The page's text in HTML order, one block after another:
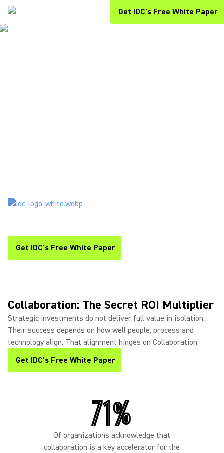
Get IDC's Free White Paper
Get IDC's Free White Paper
(Opens in a new tab)
Collaboration: The Secret ROI Multiplier
Strategic investments do not deliver full value in isolation.
Their success depends on how well people, process and
technology align. That alignment hinges on Collaboration.
Get IDC's Free White Paper
(Opens in a new tab)
71%
Of organizations acknowledge that
collaboration is a key accelerator for the